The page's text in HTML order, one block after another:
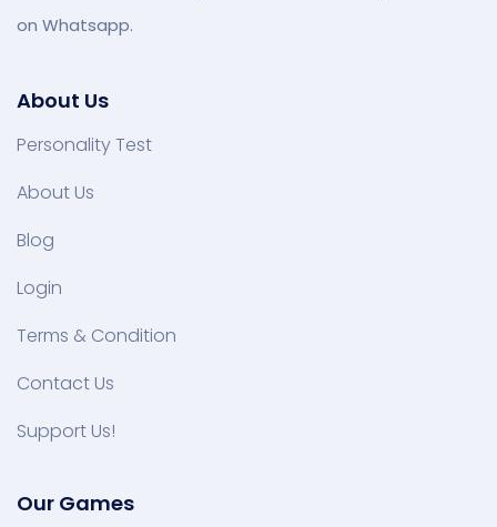
on Whatsapp.
About Us
Personality Test
About Us
Blog
Login
Terms & Condition
Contact Us
Support Us!
Our Games